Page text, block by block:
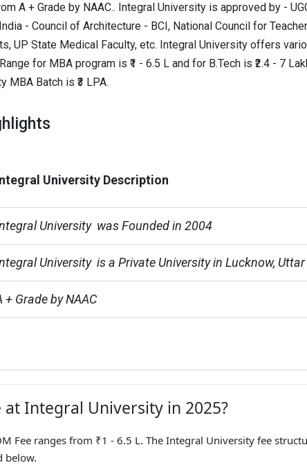
A + Grade by NAAC.. Integral University is approved by -
- Council of Architecture - BCI, National Council for
UP State Medical Faculty, etc. Integral University offers
for MBA program is ₹1 - 6.5 L and for B.Tech is ₹2.4 - 7
Batch is ₹3 LPA.
University Description
University  was Founded in 2004
University  is a Private University in Lucknow,
+ Grade by NAAC
Integral University in 2025?
Fee ranges from ₹1 - 6.5 L. The Integral University fee
below.